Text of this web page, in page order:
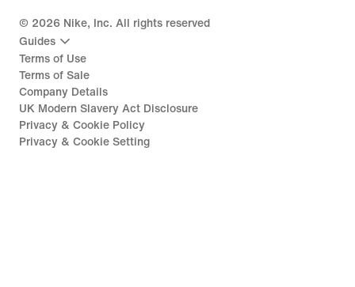
© 2026 Nike, Inc. All rights reserved
Guides
Terms of Use
Terms of Sale
Company Details
UK Modern Slavery Act Disclosure
Privacy & Cookie Policy
Privacy & Cookie Setting